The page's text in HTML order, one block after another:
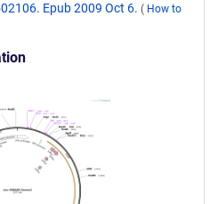
Epub 2009 Oct 6. ( How to